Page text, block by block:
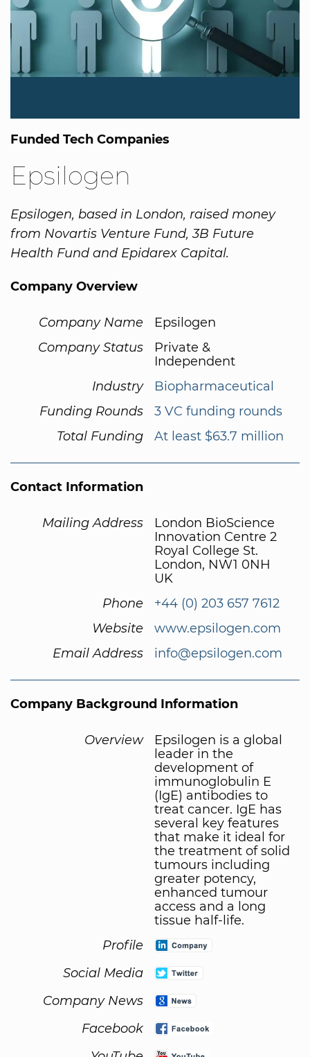
Funded Tech Companies
Epsilogen
Epsilogen, based in London, raised money
from Novartis Venture Fund, 3B Future
Health Fund and Epidarex Capital.
Company Overview
Company Name
Epsilogen
Company Status
Private &
Independent
Industry
Biopharmaceutical
Funding Rounds
3 VC funding rounds
Total Funding
At least $63.7 million
Contact Information
Mailing Address
London BioScience
Innovation Centre 2
Royal College St.
London, NW1 0NH
UK
Phone
+44 (0) 203 657 7612
Website
www.epsilogen.com
Email Address
info@epsilogen.com
Company Background Information
Overview
Epsilogen is a global
leader in the
development of
immunoglobulin E
(IgE) antibodies to
treat cancer. IgE has
several key features
that make it ideal for
the treatment of solid
tumours including
greater potency,
enhanced tumour
access and a long
tissue half-life.
Profile
Social Media
Company News
Facebook